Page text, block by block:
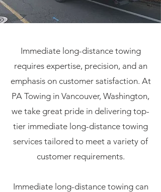
Immediate long-distance towing
requires expertise, precision, and an
emphasis on customer satisfaction. At
PA Towing in Vancouver, Washington,
we take great pride in delivering top-
tier immediate long-distance towing
services tailored to meet a variety of
customer requirements.
Immediate long-distance towing can